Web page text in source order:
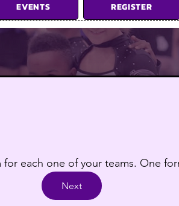
EVENTS REGISTER
on Instagram
each one of your teams. One
Next